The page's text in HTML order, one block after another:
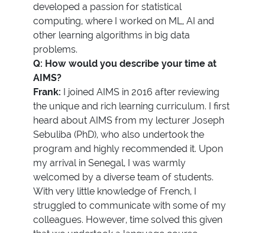
developed a passion for statistical
computing, where I worked on ML, AI and
other learning algorithms in big data
problems.
Q: How would you describe your time at
AIMS?
Frank: I joined AIMS in 2016 after reviewing
the unique and rich learning curriculum. I first
heard about AIMS from my lecturer Joseph
Sebuliba (PhD), who also undertook the
program and highly recommended it. Upon
my arrival in Senegal, I was warmly
welcomed by a diverse team of students.
With very little knowledge of French, I
struggled to communicate with some of my
colleagues. However, time solved this given